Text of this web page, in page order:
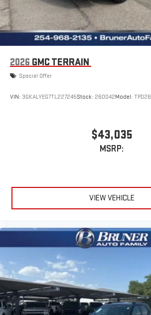
2026 GMC TERRAIN
Special Offer
VIN: 3GKALYEG7TL227245Stock: 260042Model: TPD26
$43,035
MSRP:
VIEW VEHICLE